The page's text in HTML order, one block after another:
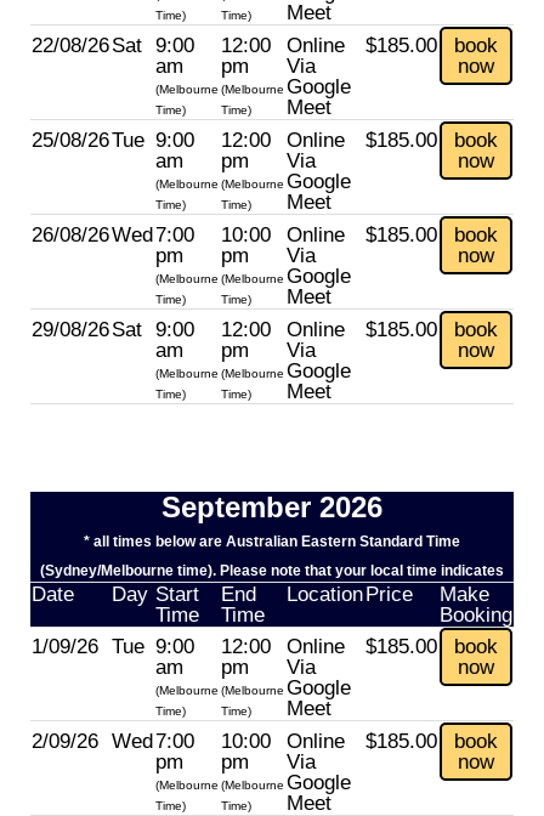
Time)
Time)
Meet
22/08/26Sat 9:00
am
(Melbourne
Time)
12:00
pm
(Melbourne
Time)
Online
Via
Google
Meet
$185.00
book
now
25/08/26Tue 9:00
am
(Melbourne
Time)
12:00
pm
(Melbourne
Time)
Online
Via
Google
Meet
$185.00
book
now
26/08/26Wed7:00
pm
(Melbourne
Time)
10:00
pm
(Melbourne
Time)
Online
Via
Google
Meet
$185.00
book
now
29/08/26Sat 9:00
am
(Melbourne
Time)
12:00
pm
(Melbourne
Time)
Online
Via
Google
Meet
$185.00
book
now
September 2026
* all times below are Australian Eastern Standard Time
(Sydney/Melbourne time). Please note that your local time indicates
Date Day Start
Time
End
Time
LocationPrice
Make
Booking
1/09/26 Tue 9:00
am
(Melbourne
Time)
12:00
pm
(Melbourne
Time)
Online
Via
Google
Meet
$185.00
book
now
2/09/26 Wed7:00
pm
(Melbourne
Time)
10:00
pm
(Melbourne
Time)
Online
Via
Google
Meet
$185.00
book
now